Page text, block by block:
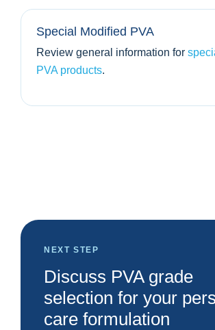
Special Modified PVA
Review general information for
PVA products.
NEXT STEP
Discuss PVA grade
selection for your
care formulation